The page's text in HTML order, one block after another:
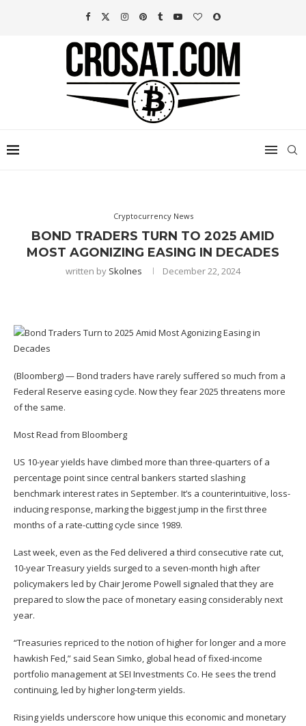
Cryptocurrency News
BOND TRADERS TURN TO 2025 AMID
MOST AGONIZING EASING IN DECADES
written by Skolnes December 22, 2024
(Bloomberg) — Bond traders have rarely suffered so much from a
Federal Reserve easing cycle. Now they fear 2025 threatens more
of the same.
Most Read from Bloomberg
US 10-year yields have climbed more than three-quarters of a
percentage point since central bankers started slashing
benchmark interest rates in September. It’s a counterintuitive, loss-
inducing response, marking the biggest jump in the first three
months of a rate-cutting cycle since 1989.
Last week, even as the Fed delivered a third consecutive rate cut,
10-year Treasury yields surged to a seven-month high after
policymakers led by Chair Jerome Powell signaled that they are
prepared to slow the pace of monetary easing considerably next
year.
“Treasuries repriced to the notion of higher for longer and a more
hawkish Fed,” said Sean Simko, global head of fixed-income
portfolio management at SEI Investments Co. He sees the trend
continuing, led by higher long-term yields.
Rising yields underscore how unique this economic and monetary